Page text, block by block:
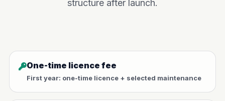
structure after launch.
One-time licence fee
First year: one-time licence + selected maintenance